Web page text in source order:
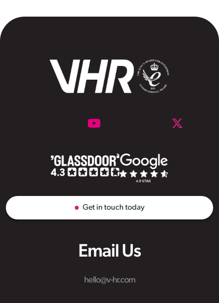
Email Us
hello@v-hr.com
Get in touch today